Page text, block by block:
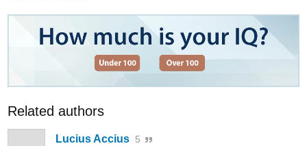
Related authors
Lucius Accius 5